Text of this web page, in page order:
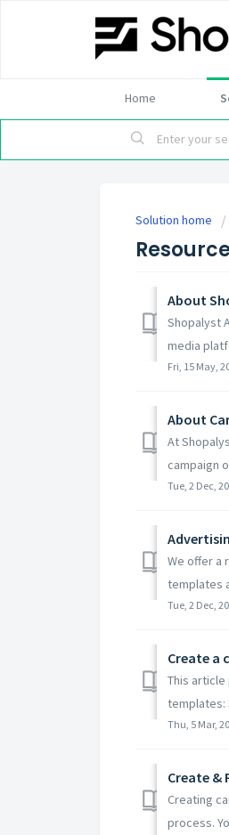
Home
Solution home
About
Shopalyst
media
Fri, 15 May,
About
At
campaign
Tue, 2 Dec,
We offer a
templates
Tue, 2 Dec,
Create a
This
templates:
Thu, 5 Mar,
Create &
Creating
process.